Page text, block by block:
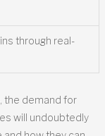
through real-
the demand for
will undoubtedly